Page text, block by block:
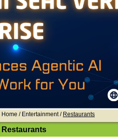
Home / Entertainment / Restaurants
Restaurants